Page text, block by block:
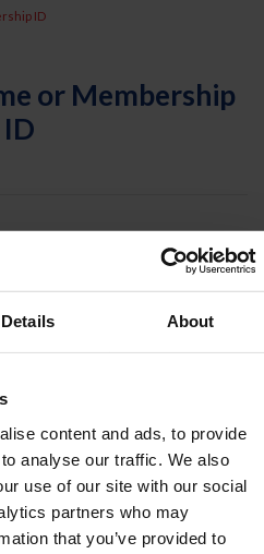
Details About
content and ads, to provide
analyse our traffic. We also
use of our site with our social
partners who may
that you’ve provided to
ID
or Membership
ID